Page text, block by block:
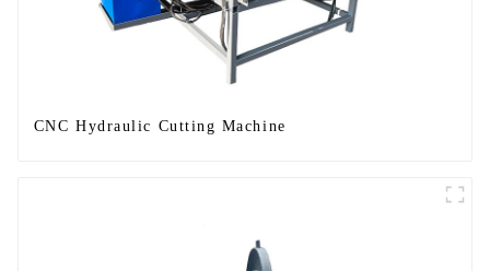
CNC Hydraulic Cutting Machine